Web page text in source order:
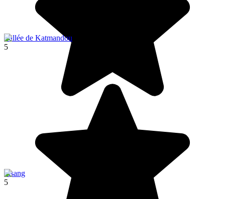
Vallée de Katmandou
5
Pisang
5